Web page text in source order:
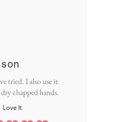
tried. I also use it
chapped hands.
Love It